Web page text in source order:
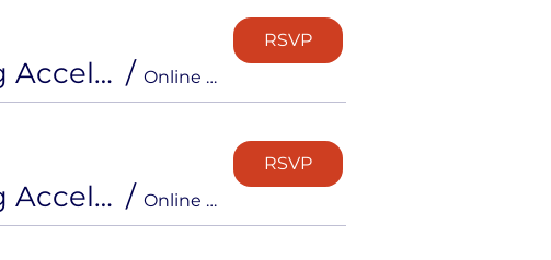
Free Info Session: Inside the Career Strong Accelerator / Online via Zoom
RSVP
Free Info Session: Inside the Career Strong Accelerator / Online via Zoom
RSVP